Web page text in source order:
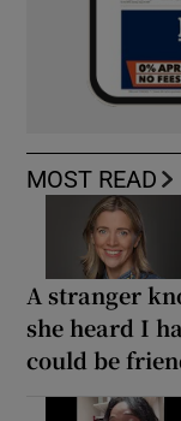
MOST READ
A stranger
she heard I
could be